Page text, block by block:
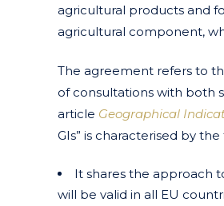
agricultural products and
agricultural component,
The agreement refers to
of consultations with both
article Geographical
GIs” is characterised by
It shares the approach
will be valid in all EU